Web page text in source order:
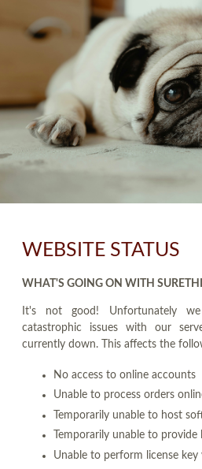
WEBSITE STATUS
WHAT'S GOING ON WITH
It's not good! Unfortunately
catastrophic issues with our
currently down. This affects the
No access to online accounts
Unable to process orders
Temporarily unable to host
Temporarily unable to provide
Unable to perform license